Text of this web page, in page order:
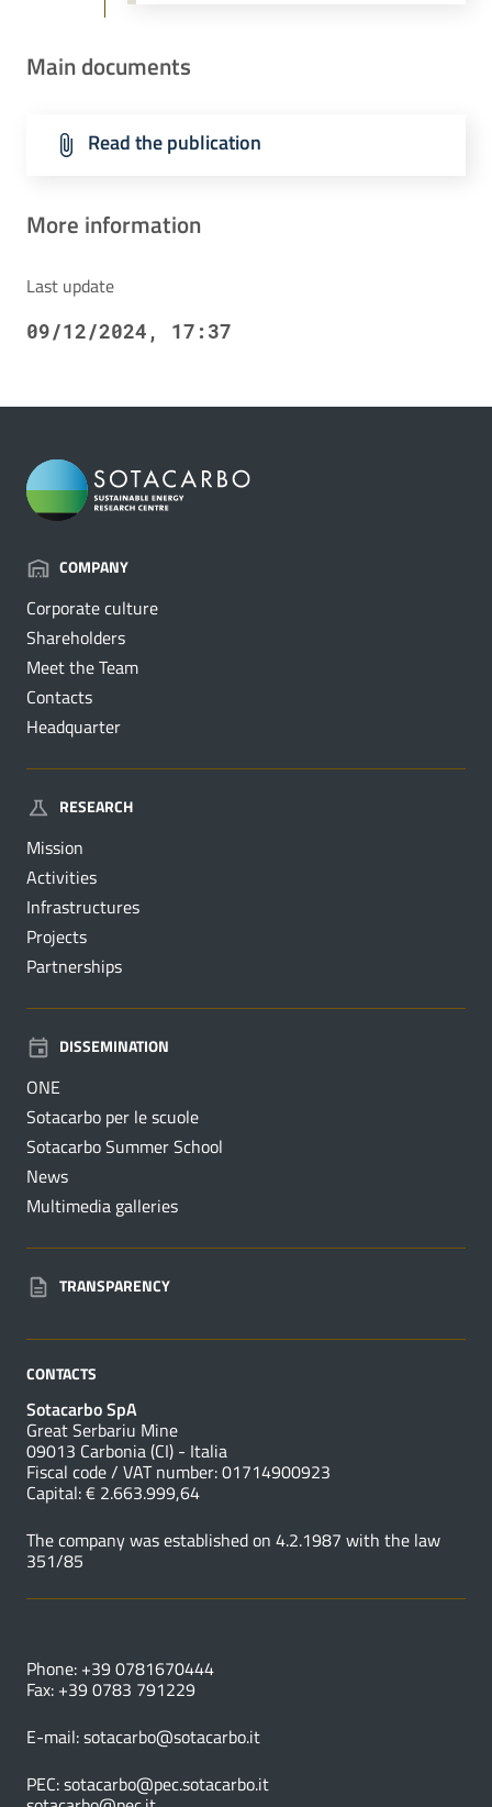
Main documents
Read the publication
More information
Last update
09/12/2024, 17:37
COMPANY
Corporate culture
Shareholders
Meet the Team
Contacts
Headquarter
RESEARCH
Mission
Activities
Infrastructures
Projects
Partnerships
DISSEMINATION
ONE
Sotacarbo per le scuole
Sotacarbo Summer School
News
Multimedia galleries
TRANSPARENCY
CONTACTS
Sotacarbo SpA
Great Serbariu Mine
09013 Carbonia (CI) - Italia
Fiscal code / VAT number: 01714900923
Capital: € 2.663.999,64
The company was established on 4.2.1987 with the law
351/85
Phone: +39 0781670444
Fax: +39 0783 791229
E-mail:sotacarbo@sotacarbo.it
PEC:sotacarbo@pec.sotacarbo.it